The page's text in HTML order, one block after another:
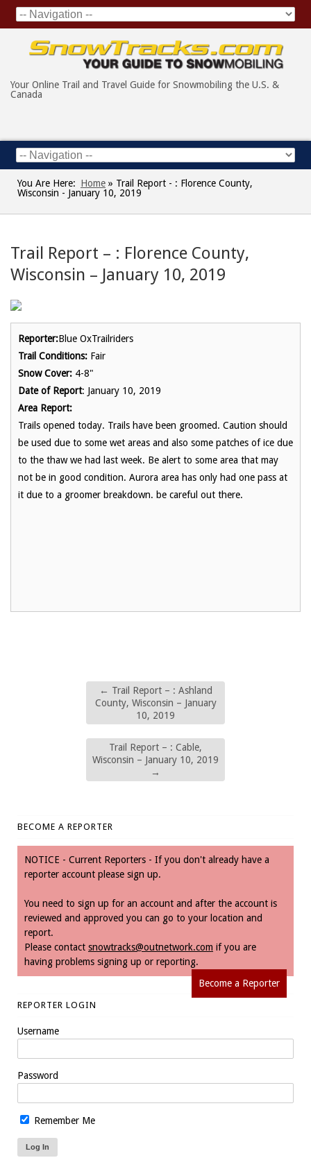
Your Online Trail and Travel Guide for Snowmobiling the U.S. &
Canada
You Are Here: Home » Trail Report - : Florence County,
Wisconsin - January 10, 2019
Trail Report – : Florence County,
Wisconsin – January 10, 2019
Reporter:Blue OxTrailriders
Trail Conditions: Fair
Snow Cover: 4-8"
Date of Report: January 10, 2019
Area Report:
Trails opened today. Trails have been groomed. Caution should
be used due to some wet areas and also some patches of ice due
to the thaw we had last week. Be alert to some area that may
not be in good condition. Aurora area has only had one pass at
it due to a groomer breakdown. be careful out there.
← Trail Report – : Ashland
County, Wisconsin – January
10, 2019
Trail Report – : Cable,
Wisconsin – January 10, 2019
→
BECOME A REPORTER
NOTICE - Current Reporters - If you don't already have a
reporter account please sign up.
You need to sign up for an account and after the account is
reviewed and approved you can go to your location and
report.
Please contact snowtracks@outnetwork.com if you are
having problems signing up or reporting.
Become a Reporter
REPORTER LOGIN
Username
Password
Remember Me